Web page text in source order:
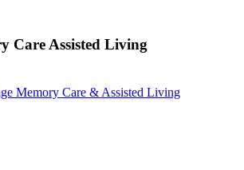
Care Assisted Living